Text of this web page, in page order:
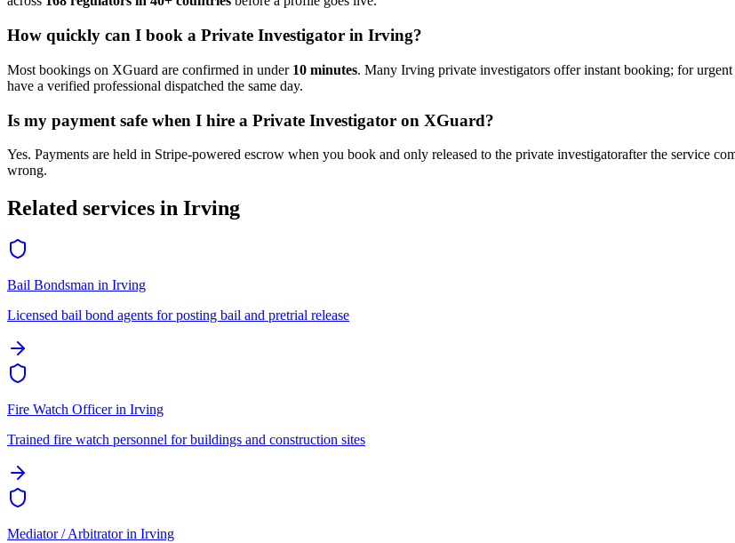
How quickly can I book a Private Investigator in Irving?
Most bookings on XGuard are confirmed in under 10 minutes. Many Irving private investigators offer instant booking; for
have a verified professional dispatched the same day.
Is my payment safe when I hire a Private Investigator on XGuard?
Yes. Payments are held in Stripe-powered escrow when you book and only released to the private investigatorafter the service
wrong.
Related services in Irving
Bail Bondsman in Irving
Licensed bail bond agents for posting bail and pretrial release
Fire Watch Officerin Irving
Trained fire watch personnel for buildings and construction sites
Mediator / Arbitratorin Irving